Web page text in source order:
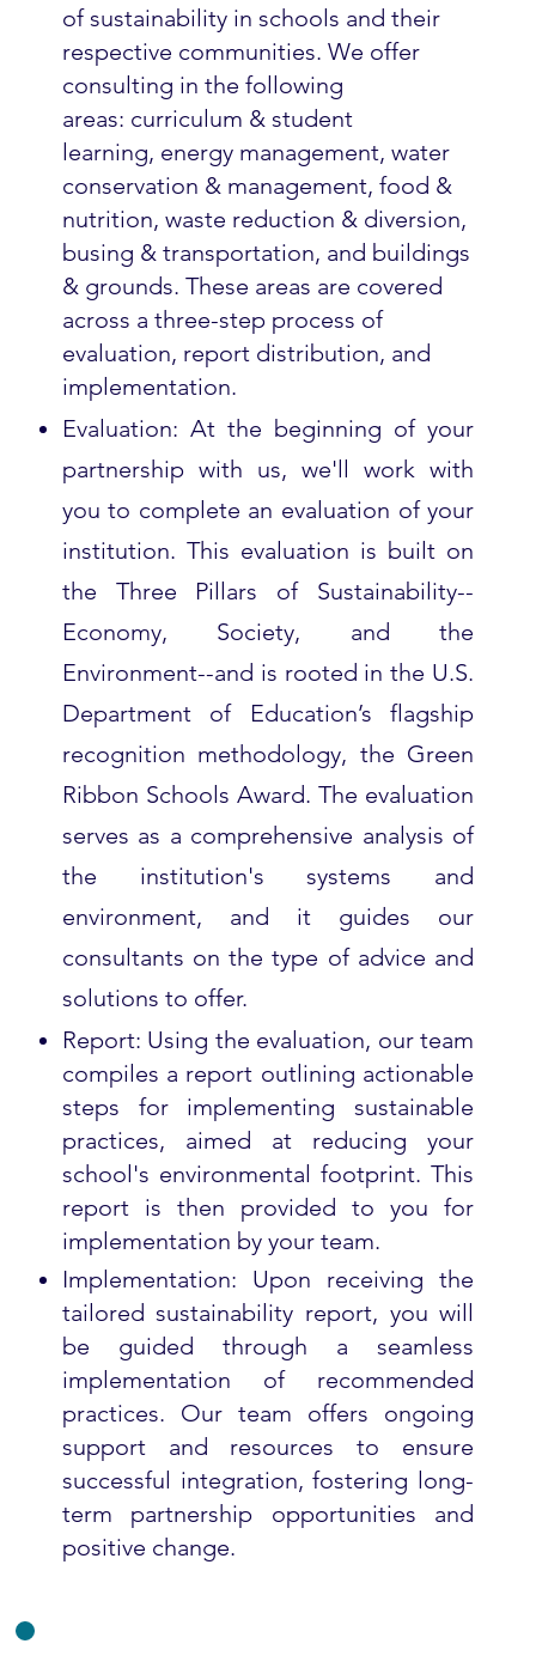
of sustainability in schools and their
respective communities. We offer
consulting in the following
areas: curriculum & student
learning, energy management, water
conservation & management, food &
nutrition, waste reduction & diversion,
busing & transportation, and buildings
& grounds. These areas are covered
across a three-step process of
evaluation, report distribution, and
implementation.
Evaluation: At the beginning of your
partnership with us, we'll work with
you to complete an evaluation of your
institution. This evaluation is built on
the Three Pillars of Sustainability--
Economy, Society, and the
Environment--and is rooted in the U.S.
Department of Education’s flagship
recognition methodology, the Green
Ribbon Schools Award. The evaluation
serves as a comprehensive analysis of
the institution's systems and
environment, and it guides our
consultants on the type of advice and
solutions to offer.
Report: Using the evaluation, our team
compiles a report outlining actionable
steps for implementing sustainable
practices, aimed at reducing your
school's environmental footprint. This
report is then provided to you for
implementation by your team.
Implementation: Upon receiving the
tailored sustainability report, you will
be guided through a seamless
implementation of recommended
practices. Our team offers ongoing
support and resources to ensure
successful integration, fostering long-
term partnership opportunities and
positive change.